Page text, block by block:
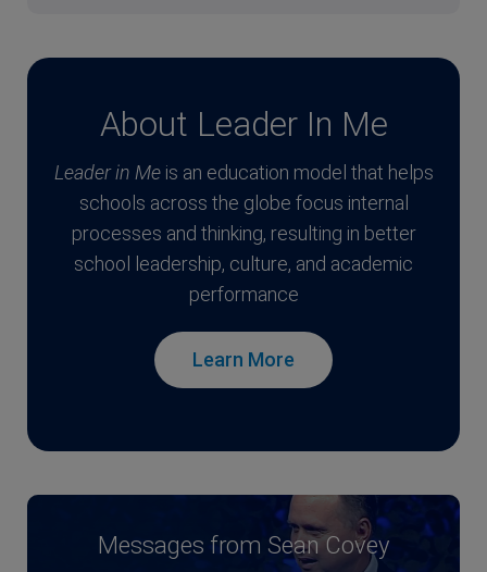
About Leader In Me
Leader in Meis an education model that helps
schools across the globe focus internal
processes and thinking, resulting in better
school leadership, culture, and academic
performance
Learn More
Messages from Sean Covey